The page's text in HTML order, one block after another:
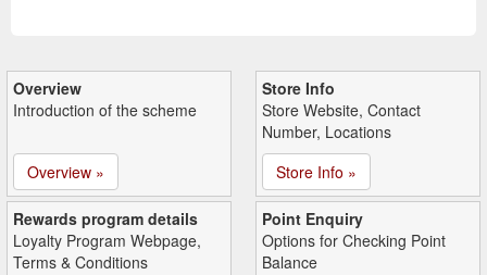
Overview
Introduction of the scheme
Overview »
Store Info
Store Website, Contact
Number, Locations
Store Info »
Rewards program details
Loyalty Program Webpage,
Terms & Conditions
Point Enquiry
Options for Checking Point
Balance